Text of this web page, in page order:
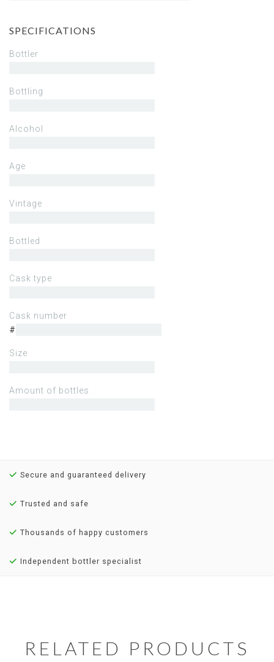
SPECIFICATIONS
Bottler
Bottling
Alcohol
Age
Vintage
Bottled
Cask type
Cask number
#
Size
Amount of bottles
Secure and guaranteed delivery
Trusted and safe
Thousands of happy customers
Independent bottler specialist
RELATED PRODUCTS